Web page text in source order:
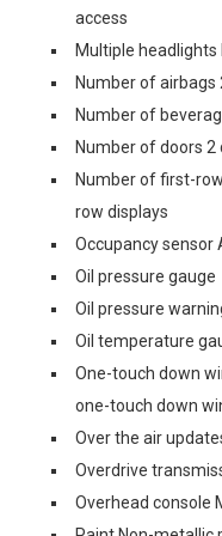
access
Multiple
Number of airbags
Number of
Number of doors 2
Number of first-
row displays
Occupancy sensor
Oil pressure gauge
Oil pressure
Oil temperature
One-touch down
one-touch down
Over the air
Overdrive
Overhead console